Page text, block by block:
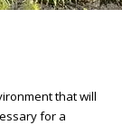
that will
for a